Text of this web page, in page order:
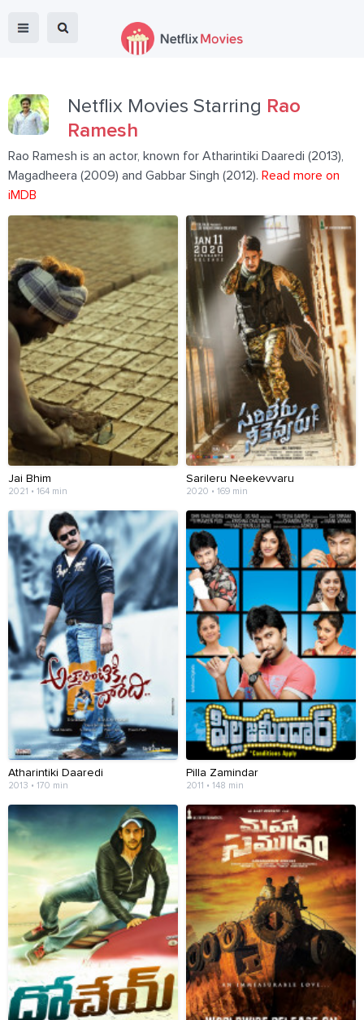
Netflix Movies Starring Rao
Ramesh
Rao Ramesh is an actor, known for Atharintiki Daaredi (2013),
Magadheera (2009) and Gabbar Singh (2012). Read more on
iMDB
Jai Bhim
2021 • 164 min
Sarileru Neekevvaru
2020 • 169 min
Atharintiki Daaredi
2013 • 170 min
Pilla Zamindar
2011 • 148 min